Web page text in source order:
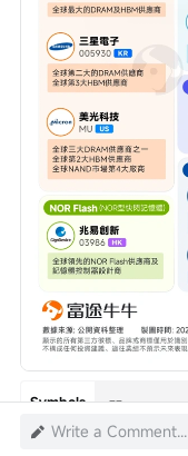
Symbols --
Write a Comment...